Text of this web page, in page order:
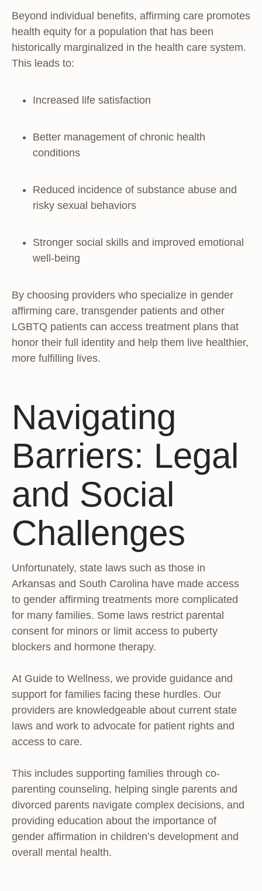
Beyond individual benefits, affirming care promotes
health equity for a population that has been
historically marginalized in the health care system.
This leads to:
Increased life satisfaction
Better management of chronic health
conditions
Reduced incidence of substance abuse and
risky sexual behaviors
Stronger social skills and improved emotional
well-being
By choosing providers who specialize in gender
affirming care, transgender patients and other
LGBTQ patients can access treatment plans that
honor their full identity and help them live healthier,
more fulfilling lives.
Navigating
Barriers: Legal
and Social
Challenges
Unfortunately, state laws such as those in
Arkansas and South Carolina have made access
to gender affirming treatments more complicated
for many families. Some laws restrict parental
consent for minors or limit access to puberty
blockers and hormone therapy.
At Guide to Wellness, we provide guidance and
support for families facing these hurdles. Our
providers are knowledgeable about current state
laws and work to advocate for patient rights and
access to care.
This includes supporting families through co-
parenting counseling, helping single parents and
divorced parents navigate complex decisions, and
providing education about the importance of
gender affirmation in children’s development and
overall mental health.